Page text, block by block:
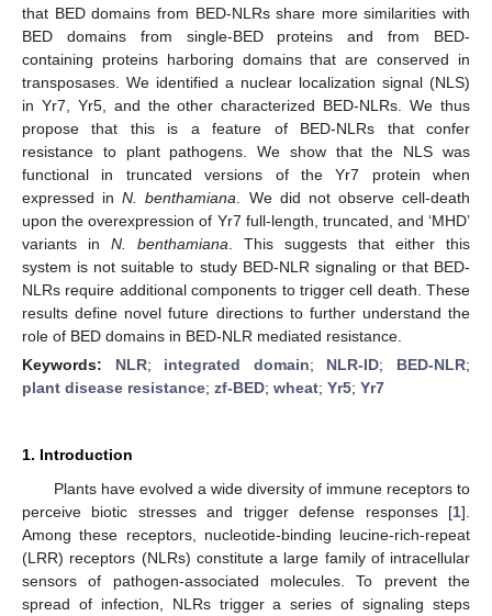
that BED domains from BED-NLRs share more similarities with
BED domains from single-BED proteins and from BED-
containing proteins harboring domains that are conserved in
transposases. We identified a nuclear localization signal (NLS)
in Yr7, Yr5, and the other characterized BED-NLRs. We thus
propose that this is a feature of BED-NLRs that confer
resistance to plant pathogens. We show that the NLS was
functional in truncated versions of the Yr7 protein when
expressed inN. benthamiana . We did not observe cell-death
upon the overexpression of Yr7 full-length, truncated, and ‘MHD’
variants in N. benthamiana . This suggests that either this
system is not suitable to study BED-NLR signaling or that BED-
NLRs require additional components to trigger cell death. These
results define novel future directions to further understand the
role of BED domains in BED-NLR mediated resistance.
Keywords: NLR; integrated domain; NLR-ID; BED-NLR;
plant disease resistance; zf-BED; wheat; Yr5; Yr7
1. Introduction
Plants have evolved a wide diversity of immune receptors to
perceive biotic stresses and trigger defense responses [1].
Among these receptors, nucleotide-binding leucine-rich-repeat
(LRR) receptors (NLRs) constitute a large family of intracellular
sensors of pathogen-associated molecules. To prevent the
spread of infection, NLRs trigger a series of signaling steps